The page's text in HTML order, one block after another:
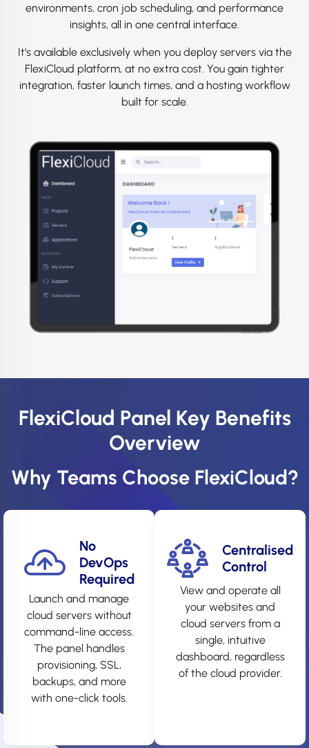
environments, cron job scheduling, and performance
insights, all in one central interface.
It’s available exclusively when you deploy servers via the
FlexiCloud platform, at no extra cost. You gain tighter
integration, faster launch times, and a hosting workflow
built for scale.
FlexiCloud Panel Key Benefits
Overview
Why Teams Choose FlexiCloud?
No
DevOps
Required
Launch and manage
cloud servers without
command-line access.
The panel handles
provisioning, SSL,
backups, and more
with one-click tools.
Centralised
Control
View and operate all
your websites and
cloud servers from a
single, intuitive
dashboard, regardless
of the cloud provider.